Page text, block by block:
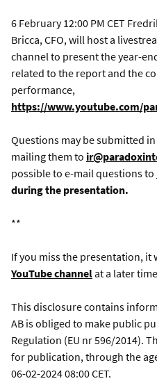
6 February 12:00 PM CET
Bricca, CFO, will host a
channel to present the year-
related to the report and the
performance,
https://www.youtube.com/
Questions may be submitted
mailing them to
possible to e-mail questions to
during the presentation.
**
If you miss the presentation, it
YouTube channelat a later
This disclosure contains
AB is obliged to make public
Regulation (EU nr 596/2014).
for publication, through the
06-02-2024 08:00 CET.